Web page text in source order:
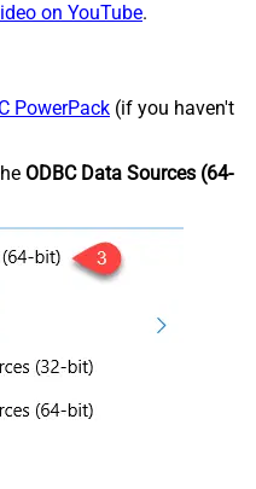
on YouTube.
PowerPack (if you haven't
ODBC Data Sources (64-